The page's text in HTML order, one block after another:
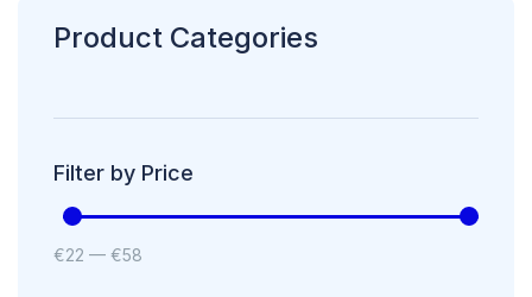
Product Categories
Filter by Price
€22 — €58